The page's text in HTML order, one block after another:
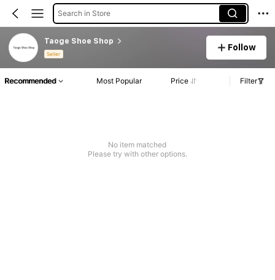
Search in Store
Taoge Shoe Shop
Seller
Follow
Recommended Most Popular Price Filter
No item matched
Please try with other options.